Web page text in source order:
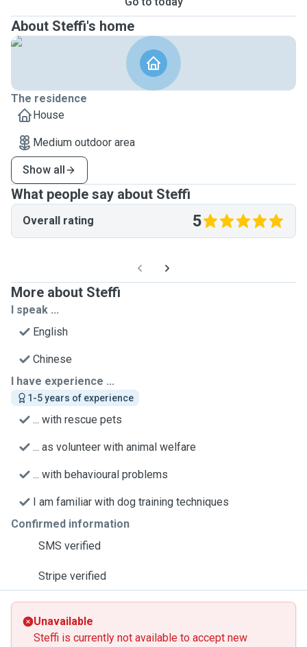
About Steffi's home
The residence
House
Medium outdoor area
Show all
What people say about Steffi
Overall rating 5
More about Steffi
I speak ...
English
Chinese
I have experience ...
1-5 years of experience
... with rescue pets
... as volunteer with animal welfare
... with behavioural problems
I am familiar with dog training techniques
Confirmed information
SMS verified
Stripe verified
Unavailable
Steffi is currently not available to accept new